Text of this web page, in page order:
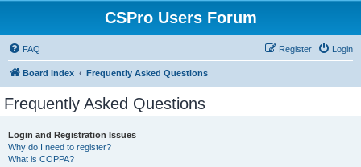
CSPro Users Forum
FAQ Login
Register
Board index Frequently Asked Questions
Frequently Asked Questions
Login and Registration Issues
Why do I need to register?
What is COPPA?